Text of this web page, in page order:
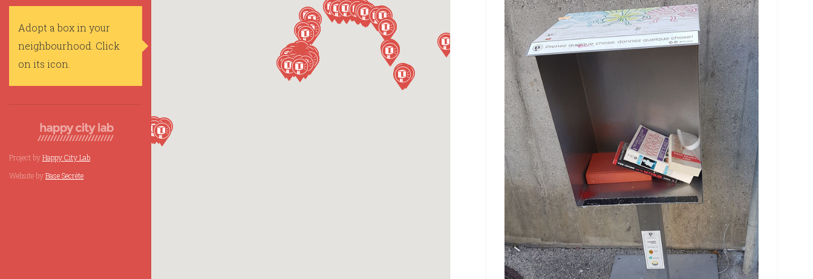
Adopt a box in your
neighbourhood. Click
on its icon.
Project byHappy City Lab
Website byBase Secrète